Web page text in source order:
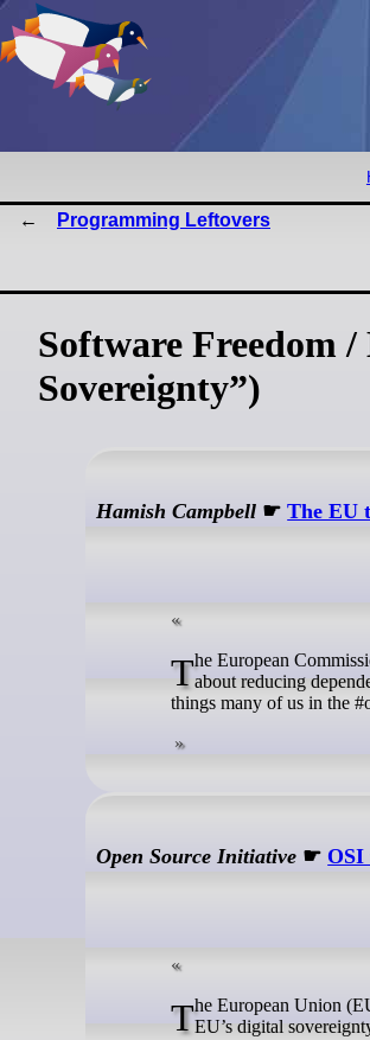
Programming Leftovers
Software Freedom
Sovereignty”)
Hamish Campbell ☛The EU
The European Commission has published its new Tech Sovereignty Plan. On the surface this sounds promising. Europe talksabout reducing
things many of us in the
Open Source Initiative ☛ OSI
The European Union (EU) published its “Tech Sovereignty” package, with a vision that puts Open Source at the heart of theEU’s digital